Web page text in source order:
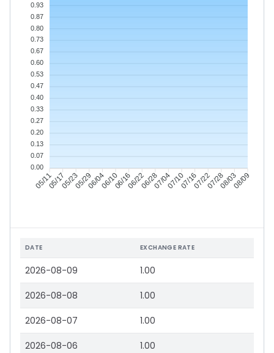
05/1105/1705/2305/2906/0406/1006/1606/2206/2807/0407/1007/1607/2207/2808/0308/09
0.93
0.87
0.80
0.73
0.67
0.60
0.53
0.47
0.40
0.33
0.27
0.20
0.13
0.07
0.00
DATE EXCHANGE RATE
2026-08-09 1.00
2026-08-08 1.00
2026-08-07 1.00
2026-08-06 1.00